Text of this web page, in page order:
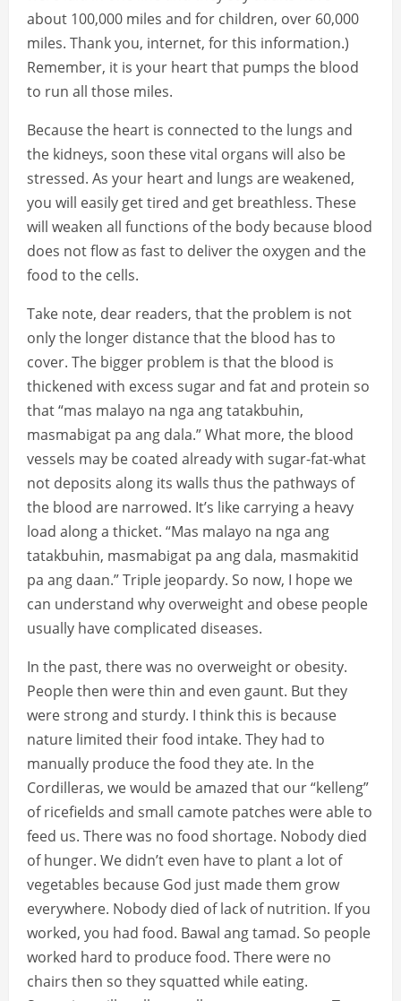
about 100,000 miles and for children, over 60,000
miles. Thank you, internet, for this information.)
Remember, it is your heart that pumps the blood
to run all those miles.
Because the heart is connected to the lungs and
the kidneys, soon these vital organs will also be
stressed. As your heart and lungs are weakened,
you will easily get tired and get breathless. These
will weaken all functions of the body because blood
does not flow as fast to deliver the oxygen and the
food to the cells.
Take note, dear readers, that the problem is not
only the longer distance that the blood has to
cover. The bigger problem is that the blood is
thickened with excess sugar and fat and protein so
that “mas malayo na nga ang tatakbuhin,
masmabigat pa ang dala.” What more, the blood
vessels may be coated already with sugar-fat-what
not deposits along its walls thus the pathways of
the blood are narrowed. It’s like carrying a heavy
load along a thicket. “Mas malayo na nga ang
tatakbuhin, masmabigat pa ang dala, masmakitid
pa ang daan.” Triple jeopardy. So now, I hope we
can understand why overweight and obese people
usually have complicated diseases.
In the past, there was no overweight or obesity.
People then were thin and even gaunt. But they
were strong and sturdy. I think this is because
nature limited their food intake. They had to
manually produce the food they ate. In the
Cordilleras, we would be amazed that our “kelleng”
of ricefields and small camote patches were able to
feed us. There was no food shortage. Nobody died
of hunger. We didn’t even have to plant a lot of
vegetables because God just made them grow
everywhere. Nobody died of lack of nutrition. If you
worked, you had food. Bawal ang tamad. So people
worked hard to produce food. There were no
chairs then so they squatted while eating.